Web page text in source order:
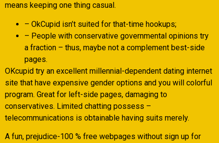
means keeping one thing casual.
– OkCupid isn’t suited for that-time hookups;
– People with conservative governmental opinions try
a fraction – thus, maybe not a complement best-side
pages.
OKcupid try an excellent millennial-dependent dating internet
site that have expensive gender options and you will colorful
program. Great for left-side pages, damaging to
conservatives. Limited chatting possess –
telecommunications is obtainable having suits merely.
A fun, prejudice-100 % free webpages without sign up for